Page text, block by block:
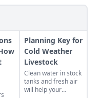
Planning Key for
Cold Weather
Livestock
Clean water in stock
tanks and fresh air
will help your